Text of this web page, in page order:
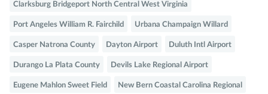
Clarksburg Bridgeport North Central West Virginia
Port Angeles William R. Fairchild Urbana Champaign Willard
Casper Natrona County Dayton Airport Duluth Intl Airport
Durango La Plata County Devils Lake Regional Airport
Eugene Mahlon Sweet Field New Bern Coastal Carolina Regional